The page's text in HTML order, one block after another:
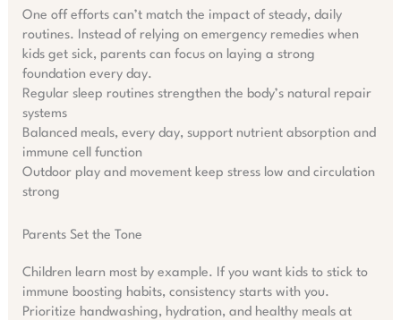
One off efforts can’t match the impact of steady, daily
routines. Instead of relying on emergency remedies when
kids get sick, parents can focus on laying a strong
foundation every day.
Regular sleep routines strengthen the body’s natural repair
systems
Balanced meals, every day, support nutrient absorption and
immune cell function
Outdoor play and movement keep stress low and circulation
strong
Parents Set the Tone
Children learn most by example. If you want kids to stick to
immune boosting habits, consistency starts with you.
Prioritize handwashing, hydration, and healthy meals at